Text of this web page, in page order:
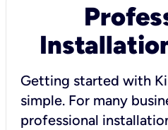
Getting started with
simple. For many
professional